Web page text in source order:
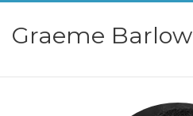
Graeme Barlow